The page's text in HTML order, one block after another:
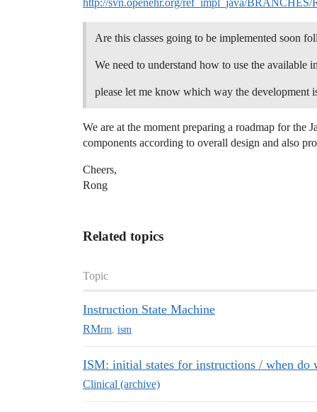
http://svn.openehr.org/ref_impl_java/BRANCHES/
Are this classes going to be implemented soon
We need to understand how to use the available
please let me know which way the development
We are at the moment preparing a roadmap for the
components according to overall design and also
Cheers,
Rong
Related topics
Topic
Instruction State Machine
RMrm ism
ISM: initial states for instructions / when do
Clinical (archive)